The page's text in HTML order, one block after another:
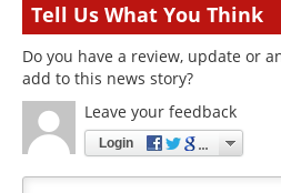
Tell Us What You Think
Do you have a review, update or
add to this news story?
Leave your feedback
Login